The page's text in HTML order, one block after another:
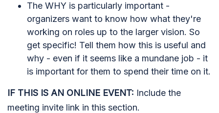
The WHY is particularly important -
organizers want to know how what they're
working on roles up to the larger vision. So
get specific! Tell them how this is useful and
why - even if it seems like a mundane job - it
is important for them to spend their time on it.
IF THIS IS AN ONLINE EVENT: Include the
meeting invite link in this section.